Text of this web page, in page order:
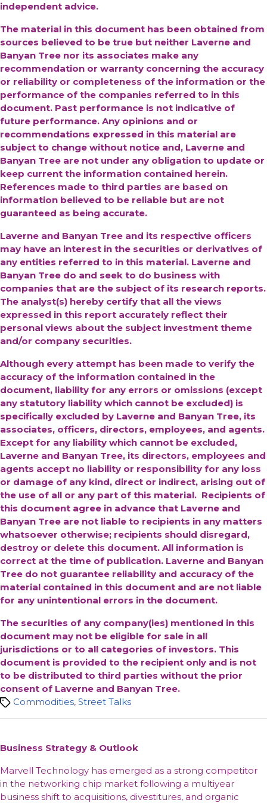
independent advice.
The material in this document has been obtained from
sources believed to be true but neither Laverne and
Banyan Tree nor its associates make any
recommendation or warranty concerning the accuracy
or reliability or completeness of the information or the
performance of the companies referred to in this
document. Past performance is not indicative of
future performance. Any opinions and or
recommendations expressed in this material are
subject to change without notice and, Laverne and
Banyan Tree are not under any obligation to update or
keep current the information contained herein.
References made to third parties are based on
information believed to be reliable but are not
guaranteed as being accurate.
Laverne and Banyan Tree and its respective officers
may have an interest in the securities or derivatives of
any entities referred to in this material. Laverne and
Banyan Tree do and seek to do business with
companies that are the subject of its research reports.
The analyst(s) hereby certify that all the views
expressed in this report accurately reflect their
personal views about the subject investment theme
and/or company securities.
Although every attempt has been made to verify the
accuracy of the information contained in the
document, liability for any errors or omissions (except
any statutory liability which cannot be excluded) is
specifically excluded by Laverne and Banyan Tree, its
associates, officers, directors, employees, and agents.
Except for any liability which cannot be excluded,
Laverne and Banyan Tree, its directors, employees and
agents accept no liability or responsibility for any loss
or damage of any kind, direct or indirect, arising out of
the use of all or any part of this material. Recipients of
this document agree in advance that Laverne and
Banyan Tree are not liable to recipients in any matters
whatsoever otherwise; recipients should disregard,
destroy or delete this document. All information is
correct at the time of publication. Laverne and Banyan
Tree do not guarantee reliability and accuracy of the
material contained in this document and are not liable
for any unintentional errors in the document.
The securities of any company(ies) mentioned in this
document may not be eligible for sale in all
jurisdictions or to all categories of investors. This
document is provided to the recipient only and is not
to be distributed to third parties without the prior
consent of Laverne and Banyan Tree.
TagsCommodities, Street Talks
Business Strategy & Outlook
Marvell Technology has emerged as a strong competitor
in the networking chip market following a multiyear
business shift to acquisitions, divestitures, and organic